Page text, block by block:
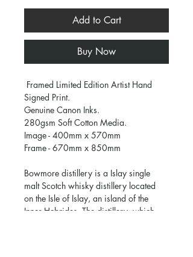
Add to Cart
Buy Now
Framed Limited Edition Artist Hand
Signed Print.
Genuine Canon Inks.
280gsm Soft Cotton Media.
Image - 400mm x 570mm
Frame - 670mm x 850mm
Bowmore distillery is a Islay single
malt Scotch whisky distillery located
on the Isle of Islay, an island of the
Inner Hebrides. The distillery, which